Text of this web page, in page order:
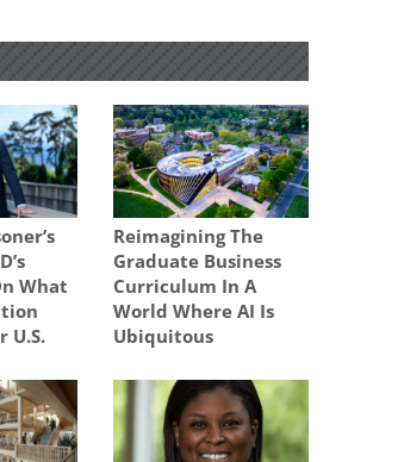
What
U.S.
Reimagining The
Graduate Business
Curriculum In A
World Where AI Is
Ubiquitous